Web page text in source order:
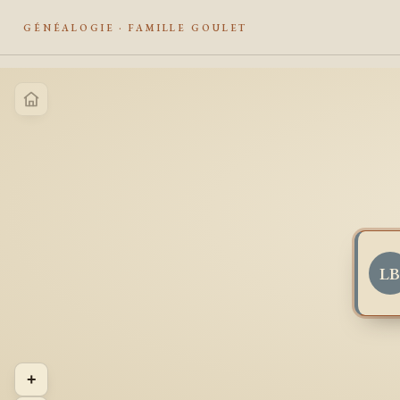
GÉNÉALOGIE · FAMILLE GOULET
LB
+